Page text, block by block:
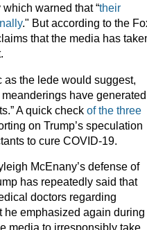
warned that “their
." But according to the
that the media has
the lede would suggest,
have generated
A quick check ofthe three
on Trump’s speculation
to cure COVID-19.
McEnany’s defense of
has repeatedly said that
doctors regarding
he emphasized again during
media to irresponsibly take